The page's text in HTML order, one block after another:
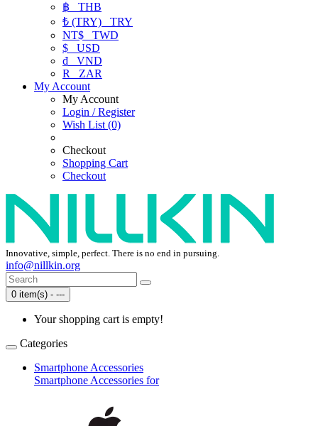
฿ THB
₺ (TRY) TRY
NT$ TWD
$ USD
₫ VND
R
ZAR
My Account
My Account
Login / Register
Wish List (0)
Checkout
Shopping Cart
Checkout
Innovative, simple, perfect. There is no end in pursuing.
info@nillkin.org
0 item(s) - ---
Your shopping cart is empty!
Categories
Smartphone Accessories
Smartphone Accessories for